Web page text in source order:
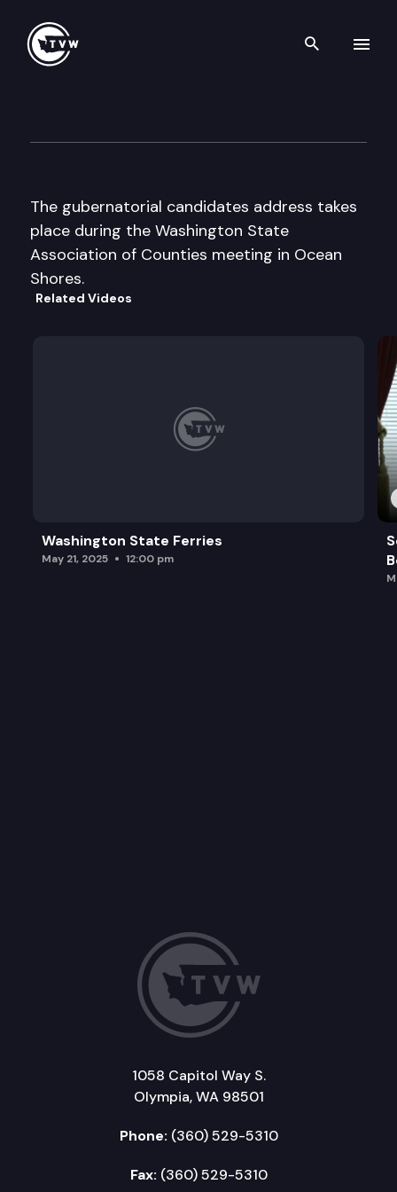
Search
The gubernatorial candidates address takes
place during the Washington State
Association of Counties meeting in Ocean
Shores.
Related Videos
Washington State Ferries
May 21, 2025 12:00 pm
1058 Capitol Way S.
Olympia, WA 98501
Phone: (360) 529-5310
Fax: (360) 529-5310